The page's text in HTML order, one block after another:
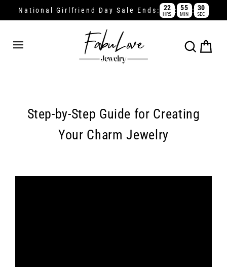
to
National Girlfriend Day Sale Ends: 22
HRS : 55
MIN : 30
SEC
Step-by-Step Guide for Creating
Your Charm Jewelry